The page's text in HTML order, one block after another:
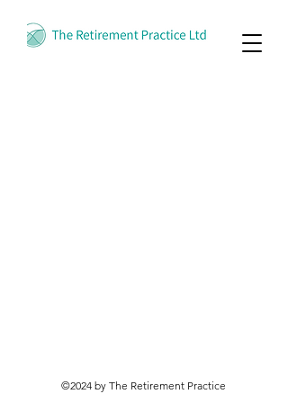
©2024 by The Retirement Practice